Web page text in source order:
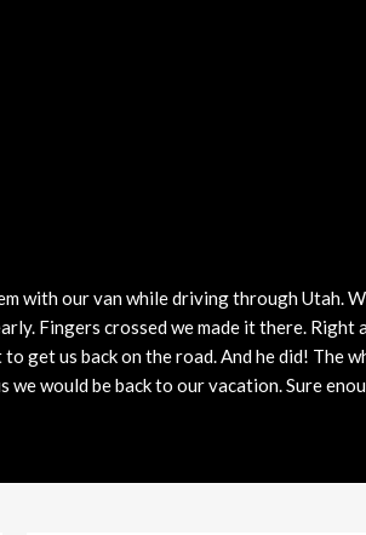
with our van while driving through Utah.
Fingers crossed we made it there.
get us back on the road. And he did! The
we would be back to our vacation. Sure